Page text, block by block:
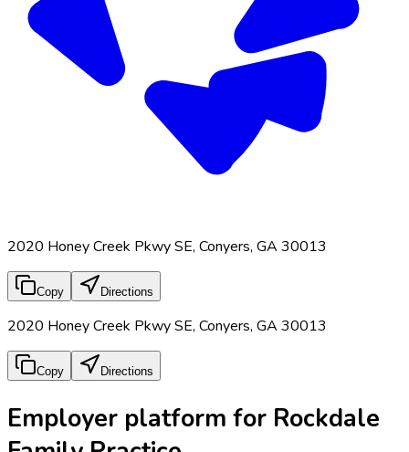
2020 Honey Creek Pkwy SE, Conyers, GA 30013
Copy Directions
2020 Honey Creek Pkwy SE, Conyers, GA 30013
Copy Directions
Employer platform for Rockdale